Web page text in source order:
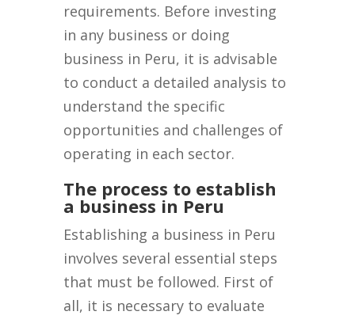
requirements. Before investing
in any business or doing
business in Peru, it is advisable
to conduct a detailed analysis to
understand the specific
opportunities and challenges of
operating in each sector.
The process to establish
a business in Peru
Establishing a business in Peru
involves several essential steps
that must be followed. First of
all, it is necessary to evaluate